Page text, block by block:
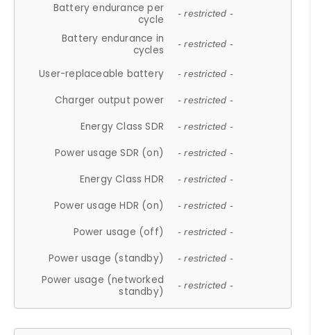
Battery endurance per
cycle
- restricted -
Battery endurance in
cycles
- restricted -
User-replaceable battery - restricted -
Charger output power - restricted -
Energy Class SDR - restricted -
Power usage SDR (on) - restricted -
Energy Class HDR - restricted -
Power usage HDR (on) - restricted -
Power usage (off) - restricted -
Power usage (standby) - restricted -
Power usage (networked
standby)
- restricted -